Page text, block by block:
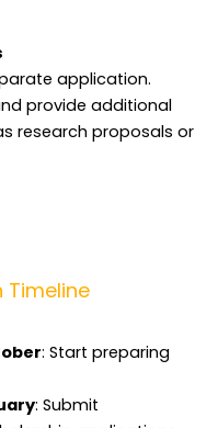
application.
provide additional
research proposals or
Timeline
: Start preparing
: Submit